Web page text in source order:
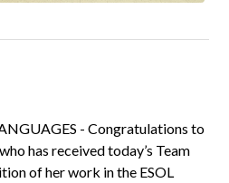
- Congratulations to
has received today’s Team
of her work in the ESOL